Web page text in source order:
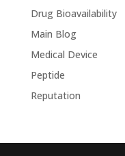
Drug Bioavailability
Main Blog
Medical Device
Peptide
Reputation